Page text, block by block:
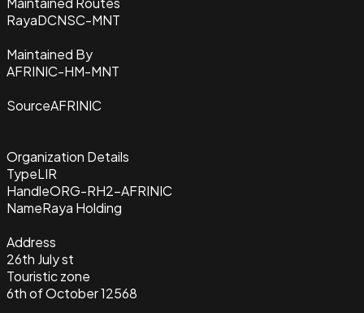
RayaDCNSC-MNT
Maintained By
AFRINIC-HM-MNT
SourceAFRINIC
Organization Details
TypeLIR
HandleORG-RH2-AFRINIC
NameRaya Holding
Address
26th July st
Touristic zone
6th of October 12568